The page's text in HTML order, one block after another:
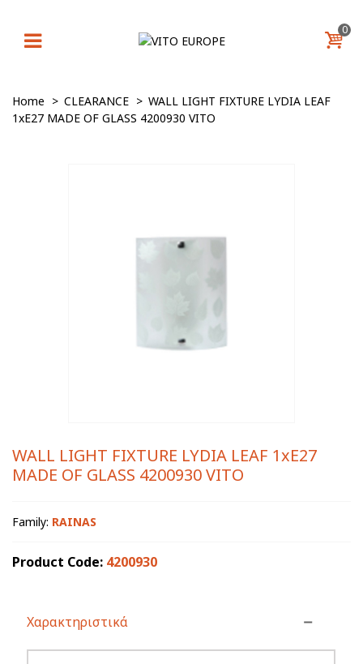
0
Home > CLEARANCE > WALL LIGHT FIXTURE LYDIA LEAF
1xE27 MADE OF GLASS 4200930 VITO
WALL LIGHT FIXTURE LYDIA LEAF 1xE27
MADE OF GLASS 4200930 VITO
Family: RAINAS
Product Code: 4200930
Χαρακτηριστικά